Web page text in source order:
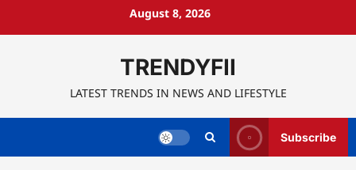
August 8, 2026
TRENDYFII
LATEST TRENDS IN NEWS AND LIFESTYLE
Subscribe